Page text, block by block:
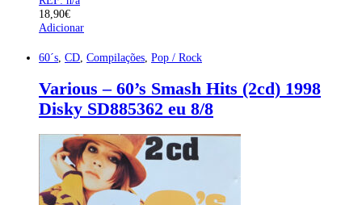
18,90€
Adicionar
60´s CD Compilações Pop / Rock
Various – 60’s Smash Hits (2cd) 1998
Disky SD885362 eu 8/8